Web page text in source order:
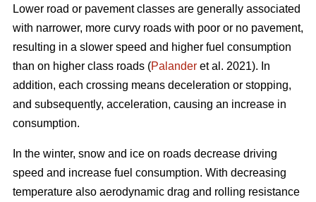
Lower road or pavement classes are generally associated
with narrower, more curvy roads with poor or no pavement,
resulting in a slower speed and higher fuel consumption
than on higher class roads (Palander et al. 2021). In
addition, each crossing means deceleration or stopping,
and subsequently, acceleration, causing an increase in
consumption.
In the winter, snow and ice on roads decrease driving
speed and increase fuel consumption. With decreasing
temperature also aerodynamic drag and rolling resistance